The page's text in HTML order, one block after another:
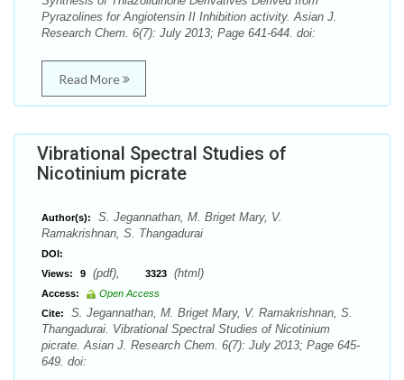
Pyrazolines for Angiotensin II Inhibition activity. Asian J.
Research Chem. 6(7): July 2013; Page 641-644. doi:
Read More
Vibrational Spectral Studies of
Nicotinium picrate
Author(s):
S. Jegannathan, M. Briget Mary, V.
Ramakrishnan, S. Thangadurai
DOI:
Views:
9 (pdf), 3323 (html)
Access:
Open Access
Cite:
S. Jegannathan, M. Briget Mary, V. Ramakrishnan, S.
Thangadurai. Vibrational Spectral Studies of Nicotinium
picrate. Asian J. Research Chem. 6(7): July 2013; Page 645-
649. doi: